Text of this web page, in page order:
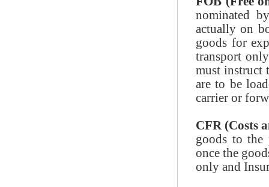
nominated
actually on
goods for
transport
must instruct
are to be
carrier or
CFR (Costs
goods to the
once the
only and